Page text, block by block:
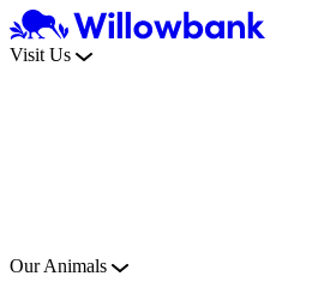
Visit Us
Our Animals